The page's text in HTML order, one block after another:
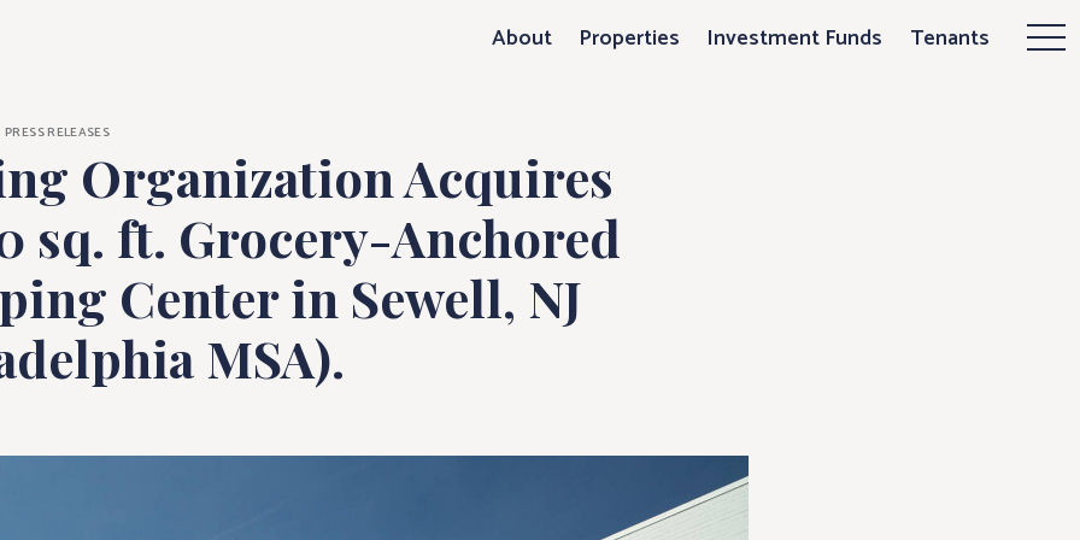
About Properties Investment Funds Tenants
Acquires 94,550 sq. ft.
PRESS RELEASES
Organization Acquires
sq. ft. Grocery-Anchored
Center in Sewell, NJ
MSA).